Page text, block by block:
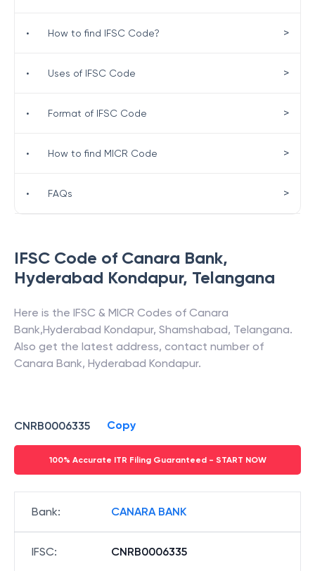
IFSC Code of Canara Bank,
Hyderabad Kondapur, Telangana
Here is the IFSC & MICR Codes of Canara
Bank,Hyderabad Kondapur, Shamshabad, Telangana.
Also get the latest address, contact number of
Canara Bank, Hyderabad Kondapur.
CNRB0006335 Copy
100% Accurate ITR Filing Guaranteed - START NOW
Bank: CANARA BANK
IFSC: CNRB0006335
• How to find IFSC Code? >
• Uses of IFSC Code >
• Format of IFSC Code >
• How to find MICR Code >
• FAQs >